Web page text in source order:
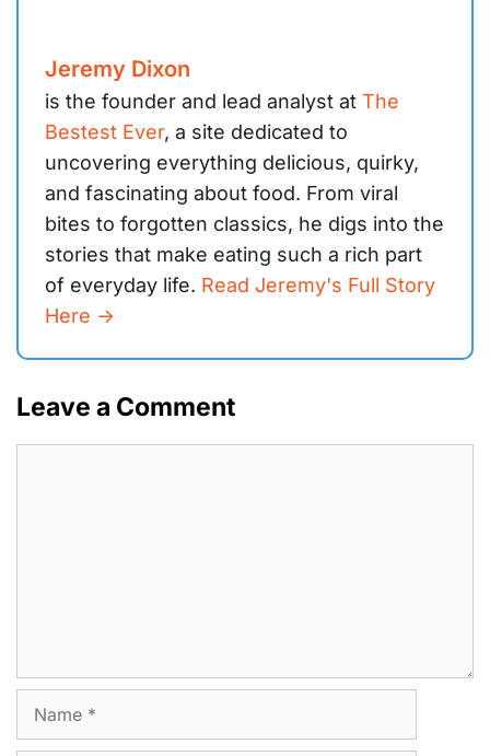
Jeremy Dixon
is the founder and lead analyst at The
Bestest Ever, a site dedicated to
uncovering everything delicious, quirky,
and fascinating about food. From viral
bites to forgotten classics, he digs into the
stories that make eating such a rich part
of everyday life. Read Jeremy's Full Story
Here ->
Leave a Comment